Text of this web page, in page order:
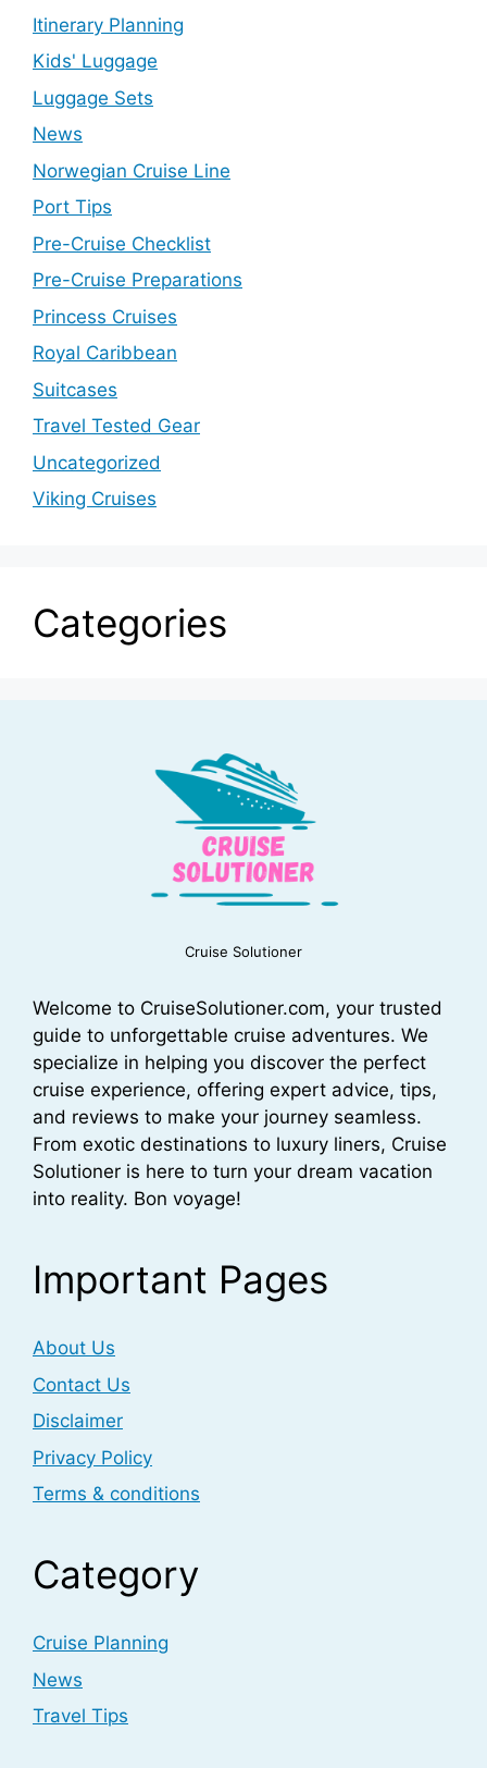
Itinerary Planning
Kids' Luggage
Luggage Sets
News
Norwegian Cruise Line
Port Tips
Pre-Cruise Checklist
Pre-Cruise Preparations
Princess Cruises
Royal Caribbean
Suitcases
Travel Tested Gear
Uncategorized
Viking Cruises
Categories
Cruise Solutioner
Welcome to CruiseSolutioner.com, your trusted
guide to unforgettable cruise adventures. We
specialize in helping you discover the perfect
cruise experience, offering expert advice, tips,
and reviews to make your journey seamless.
From exotic destinations to luxury liners, Cruise
Solutioner is here to turn your dream vacation
into reality. Bon voyage!
Important Pages
About Us
Contact Us
Disclaimer
Privacy Policy
Terms & conditions
Category
Cruise Planning
News
Travel Tips